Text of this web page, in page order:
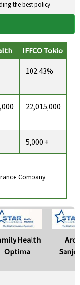
the best policy
IFFCO Tokio
102.43%
22,015,000
5,000 +
Company
Health
Optima